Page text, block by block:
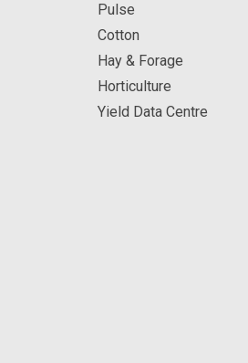
Pulse
Cotton
Hay & Forage
Horticulture
Yield Data Centre